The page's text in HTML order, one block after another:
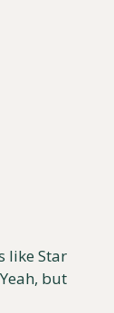
like Star
but